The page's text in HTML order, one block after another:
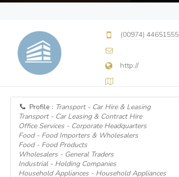
(00974) 44651555
http://
Profile : Transport - Car Hire & Leasing
Transport - Car Leasing & Contract Hire
Office Services - Corporate Headquarters
Food - Food Importers & Wholesalers
Food - Food Products
Wholesalers - General Traders
Industrial - Holding Companies
Household Appliances - Household Appliances